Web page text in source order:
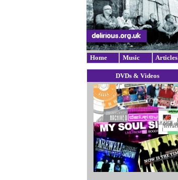
Home Music Articles
DVDs & Videos